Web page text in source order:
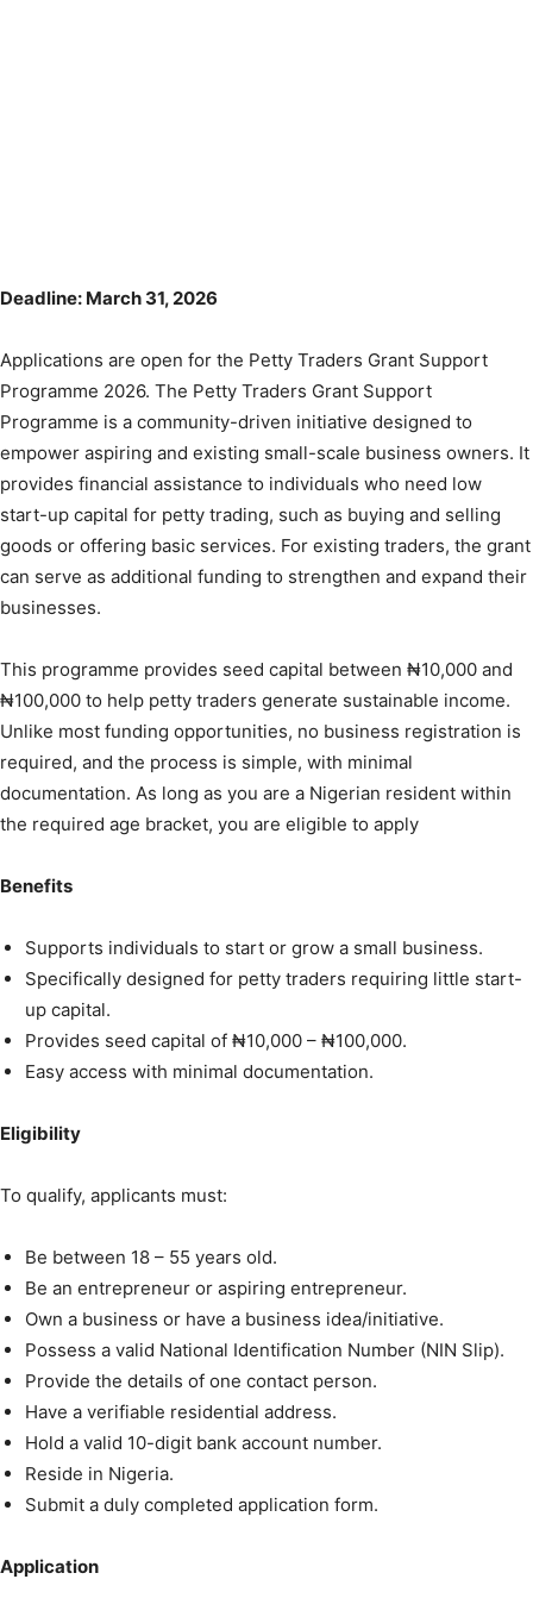
Deadline: March 31, 2026
Applications are open for the Petty Traders Grant Support
Programme 2026. The Petty Traders Grant Support
Programme is a community-driven initiative designed to
empower aspiring and existing small-scale business owners. It
provides financial assistance to individuals who need low
start-up capital for petty trading, such as buying and selling
goods or offering basic services. For existing traders, the grant
can serve as additional funding to strengthen and expand their
businesses.
This programme provides seed capital between ₦10,000 and
₦100,000 to help petty traders generate sustainable income.
Unlike most funding opportunities, no business registration is
required, and the process is simple, with minimal
documentation. As long as you are a Nigerian resident within
the required age bracket, you are eligible to apply
Benefits
Supports individuals to start or grow a small business.
Specifically designed for petty traders requiring little start-
up capital.
Provides seed capital of ₦10,000 – ₦100,000.
Easy access with minimal documentation.
Eligibility
To qualify, applicants must:
Be between 18 – 55 years old.
Be an entrepreneur or aspiring entrepreneur.
Own a business or have a business idea/initiative.
Possess a valid National Identification Number (NIN Slip).
Provide the details of one contact person.
Have a verifiable residential address.
Hold a valid 10-digit bank account number.
Reside in Nigeria.
Submit a duly completed application form.
Application